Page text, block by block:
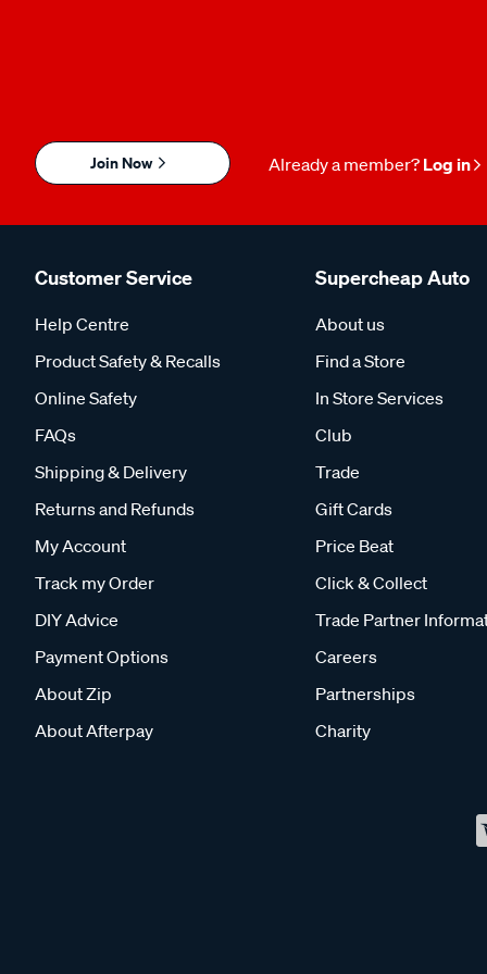
Join Now Already a member? Log in
Customer Service
Help Centre
Product Safety & Recalls
Online Safety
FAQs
Shipping & Delivery
Returns and Refunds
My Account
Track my Order
DIY Advice
Payment Options
About Zip
About Afterpay
Supercheap Auto
About us
Find a Store
In Store Services
Club
Trade
Gift Cards
Price Beat
Click & Collect
Trade Partner
Careers
Partnerships
Charity